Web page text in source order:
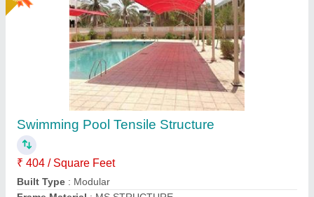
Indoor Swimming Pool Tensile Structure
₹ 350 / Square Feet
Built Type
Color : White
Feature: Easily Assembled, Eco Friendly